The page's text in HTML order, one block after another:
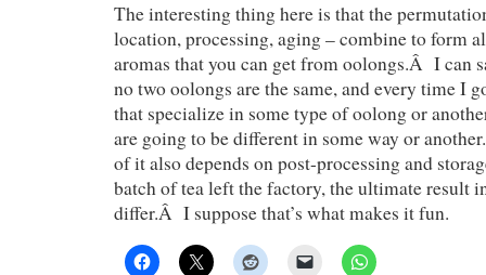
The interesting thing here is that the
location, processing, aging – combine to form
aromas that you can get from oolongs.Â I can
no two oolongs are the same, and every time I
that specialize in some type of oolong or
are going to be different in some way or
of it also depends on post-processing and
batch of tea left the factory, the ultimate result
differ.Â I suppose that’s what makes it fun.